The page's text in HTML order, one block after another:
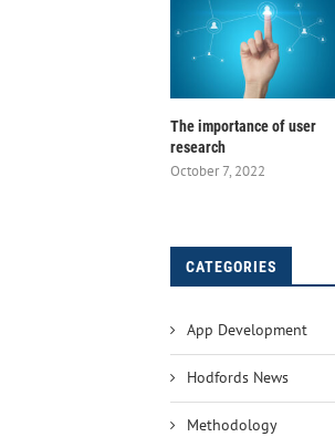
The importance of user
research
October 7, 2022
CATEGORIES
App Development
Hodfords News
Methodology